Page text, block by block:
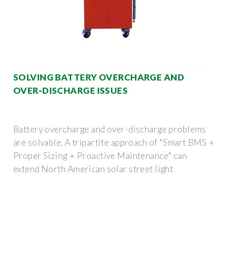
SOLVING BATTERY OVERCHARGE AND
OVER-DISCHARGE ISSUES
Battery overcharge and over-discharge problems
are solvable. A tripartite approach of "Smart BMS +
Proper Sizing + Proactive Maintenance" can
extend North American solar street light